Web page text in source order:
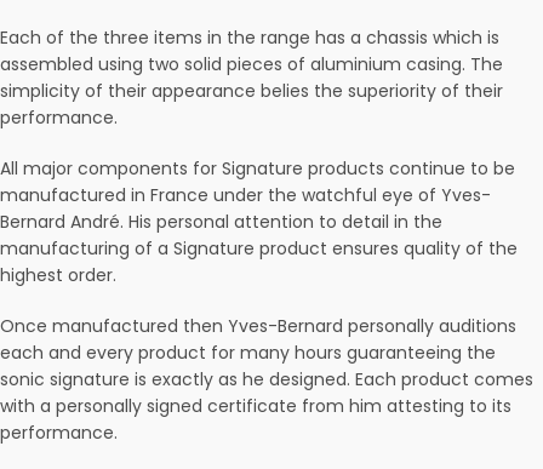
Each of the three items in the range has a chassis which is
assembled using two solid pieces of aluminium casing. The
simplicity of their appearance belies the superiority of their
performance.
All major components for Signature products continue to be
manufactured in France under the watchful eye of Yves-
Bernard André. His personal attention to detail in the
manufacturing of a Signature product ensures quality of the
highest order.
Once manufactured then Yves-Bernard personally auditions
each and every product for many hours guaranteeing the
sonic signature is exactly as he designed. Each product comes
with a personally signed certificate from him attesting to its
performance.